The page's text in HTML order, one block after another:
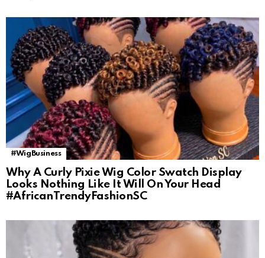
#WigBusiness
Why A Curly Pixie Wig Color Swatch Display
Looks Nothing Like It Will On Your Head
#AfricanTrendyFashionSC